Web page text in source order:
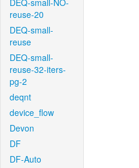
DEQ-small-NO-
reuse-20
DEQ-small-
reuse
DEQ-small-
reuse-32-iters-
pg-2
deqnt
device_flow
Devon
DF
DF-Auto